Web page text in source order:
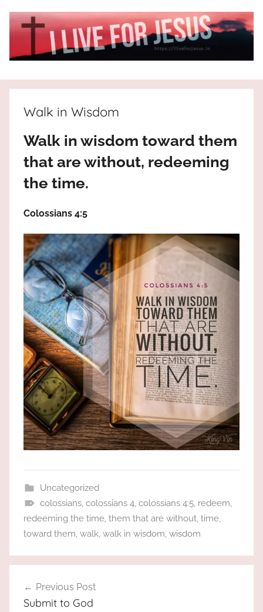
I
Live
For
JESUS
who
way,
truth
Praises
God
most
high!
Walk in Wisdom
Walk in wisdom toward them
that are without, redeeming
the time.
Colossians 4:5
Uncategorized
colossians, colossians 4, colossians 4:5, redeem,
redeeming the time, them that are without, time,
toward them, walk, walk in wisdom, wisdom
navigation
Previous Post
Submit to God